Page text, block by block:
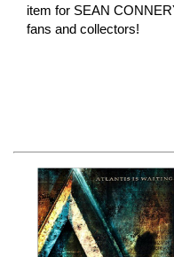
item for SEAN
fans and collectors!